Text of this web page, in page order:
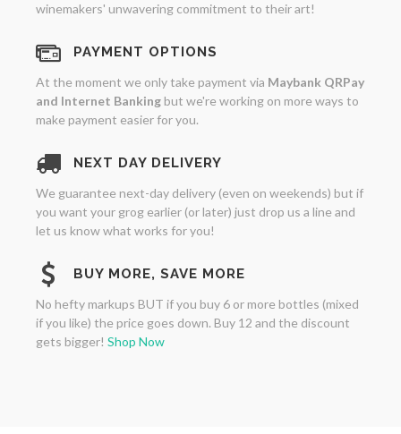
winemakers' unwavering commitment to their art!
PAYMENT OPTIONS
At the moment we only take payment via Maybank QRPay
and Internet Banking but we're working on more ways to
make payment easier for you.
NEXT DAY DELIVERY
We guarantee next-day delivery (even on weekends) but if
you want your grog earlier (or later) just drop us a line and
let us know what works for you!
BUY MORE, SAVE MORE
No hefty markups BUT if you buy 6 or more bottles (mixed
if you like) the price goes down. Buy 12 and the discount
gets bigger! Shop Now